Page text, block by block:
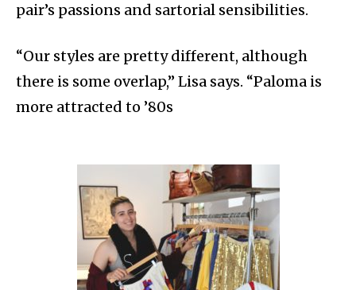
pair’s passions and sartorial sensibilities.
“Our styles are pretty different, although
there is some overlap,” Lisa says. “Paloma is
more attracted to ’80s